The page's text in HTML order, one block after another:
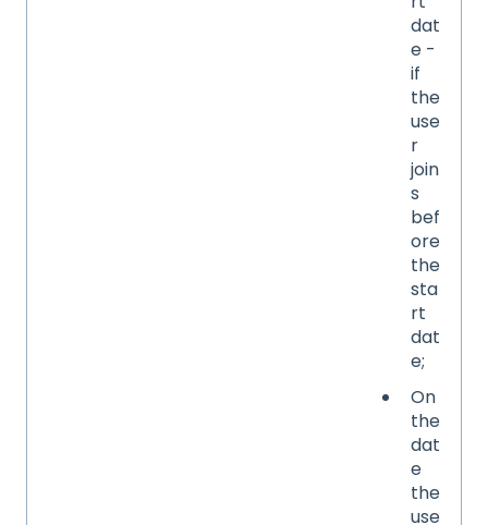
dat
e -
if
the
use
r
join
s
bef
ore
the
sta
rt
dat
e;
On
the
dat
e
the
use